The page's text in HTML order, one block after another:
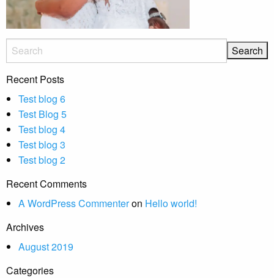
Recent Posts
Test blog 6
Test Blog 5
Test blog 4
Test blog 3
Test blog 2
Recent Comments
A WordPress Commenteron Hello world!
Archives
August 2019
Categories